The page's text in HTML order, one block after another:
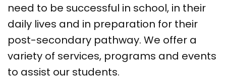
need to be successful in school, in their
daily lives and in preparation for their
post-secondary pathway. We offer a
variety of services, programs and events
to assist our students.